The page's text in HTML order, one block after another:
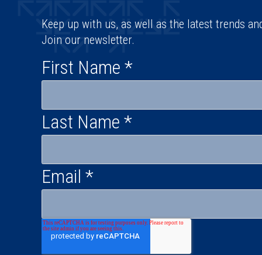
Keep up with us, as well as the latest trends
Join our newsletter.
First Name *
Last Name *
Email *